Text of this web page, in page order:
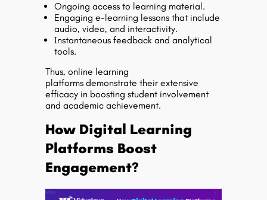
Ongoing access to learning material.
Engaging e-learning lessons that include
audio, video, and interactivity.
Instantaneous feedback and analytical
tools.
Thus, online learning
platforms demonstrate their extensive
efficacy in boosting student involvement
and academic achievement.
How Digital Learning
Platforms Boost
Engagement?